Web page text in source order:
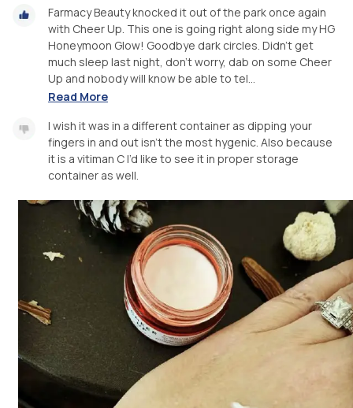
Farmacy Beauty knocked it out of the park once again
with Cheer Up. This one is going right along side my HG
Honeymoon Glow! Goodbye dark circles. Didn’t get
much sleep last night, don’t worry, dab on some Cheer
Up and nobody will know be able to tel...
Read More
I wish it was in a different container as dipping your
fingers in and out isn’t the most hygenic. Also because
it is a vitiman C I’d like to see it in proper storage
container as well.